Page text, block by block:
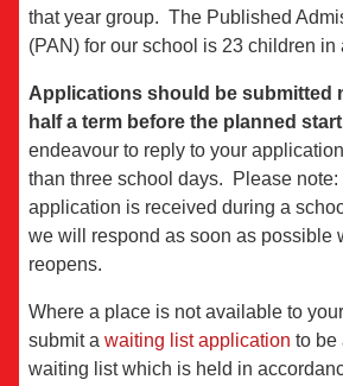
that year group. The Published
(PAN) for our school is 23 children in
Applications should be submitted
half a term before the planned
endeavour to reply to your
than three school days. Please note:
application is received during a
we will respond as soon as possible
reopens.
Where a place is not available to
submit a waiting list application to be
waiting list which is held in